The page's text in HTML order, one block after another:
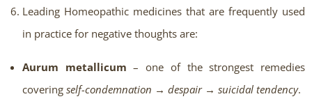
Leading Homeopathic medicines that are frequently used
in practice for negative thoughts are:
Aurum metallicum – one of the strongest remedies
covering self-condemnation → despair → suicidal tendency.